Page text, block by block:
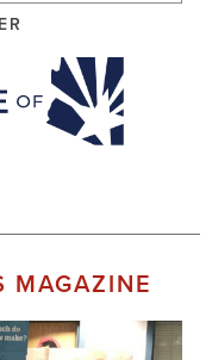
MAGAZINE